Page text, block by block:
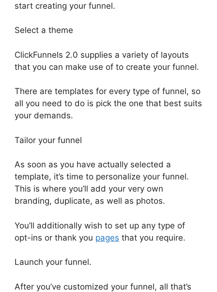
start creating your funnel.
Select a theme
ClickFunnels 2.0 supplies a variety of layouts
that you can make use of to create your funnel.
There are templates for every type of funnel, so
all you need to do is pick the one that best suits
your demands.
Tailor your funnel
As soon as you have actually selected a
template, it’s time to personalize your funnel.
This is where you’ll add your very own
branding, duplicate, as well as photos.
You’ll additionally wish to set up any type of
opt-ins or thank you pages that you require.
Launch your funnel.
After you’ve customized your funnel, all that’s